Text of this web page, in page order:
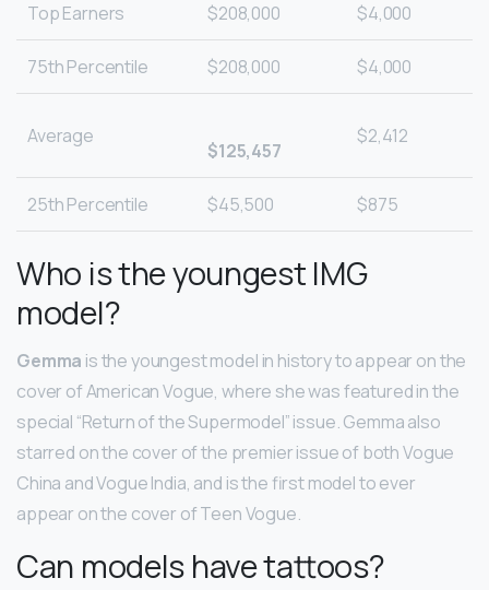
Top Earners
$208,000 $4,000
75th Percentile $208,000 $4,000
Average
$125,457
$2,412
25th Percentile $45,500 $875
Who is the youngest IMG
model?
Gemma is the youngest model in history to appear on the
cover of American Vogue, where she was featured in the
special “Return of the Supermodel” issue. Gemma also
starred on the cover of the premier issue of both Vogue
China and Vogue India, and is the first model to ever
appear on the cover of Teen Vogue.
Can models have tattoos?